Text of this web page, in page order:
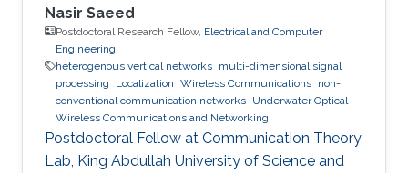
Nasir Saeed
Postdoctoral Research Fellow, Electrical and Computer
Engineering
heterogenous vertical networks multi-dimensional signal
processing
Localization Wireless Communications non-
conventional communication networks Underwater Optical
Wireless Communications and Networking
Postdoctoral Fellow at Communication Theory
Lab, King Abdullah University of Science and